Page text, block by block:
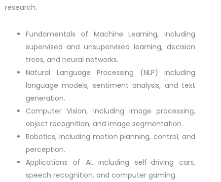
research.
Fundamentals of Machine Learning, including
supervised and unsupervised learning, decision
trees, and neural networks.
Natural Language Processing (NLP) including
language models, sentiment analysis, and text
generation.
Computer Vision, including image processing,
object recognition, and image segmentation.
Robotics, including motion planning, control, and
perception.
Applications of AI, including self-driving cars,
speech recognition, and computer gaming.